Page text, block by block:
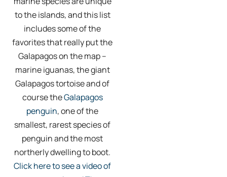
to the islands, and this list
includes some of the
favorites that really put the
Galapagos on the map –
marine iguanas, the giant
Galapagos tortoise and of
course theGalapagos
penguin, one of the
smallest, rarest species of
penguin and the most
northerly dwelling to boot.
Click here to see a video of